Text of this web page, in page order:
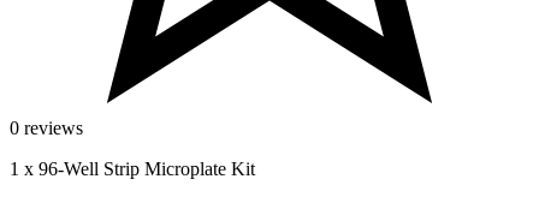
0 reviews
1 x 96-Well Strip Microplate Kit